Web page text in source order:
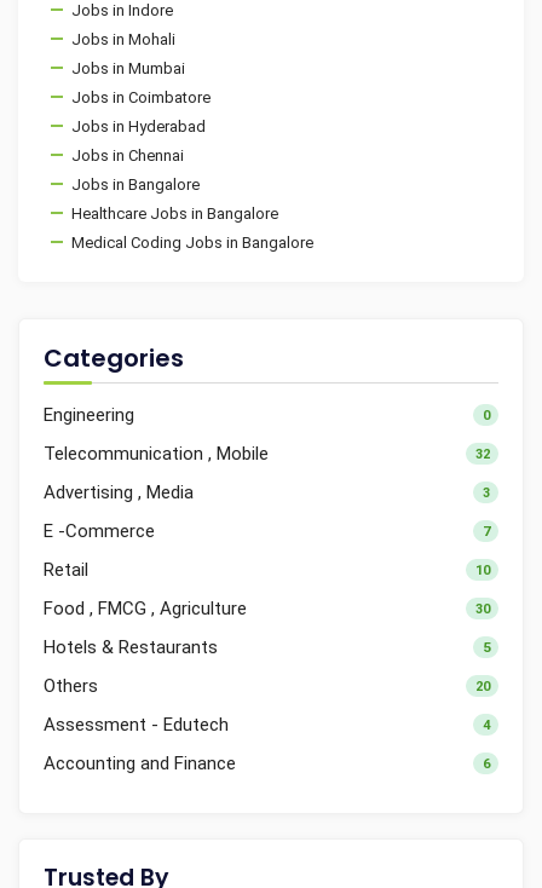
Jobs in Indore
Jobs in Mohali
Jobs in Mumbai
Jobs in Coimbatore
Jobs in Hyderabad
Jobs in Chennai
Jobs in Bangalore
Healthcare Jobs in Bangalore
Medical Coding Jobs in Bangalore
Categories
Engineering 0
Telecommunication , Mobile 32
Advertising , Media 3
E -Commerce 7
Retail 10
Food , FMCG , Agriculture 30
Hotels & Restaurants 5
Others 20
Assessment - Edutech 4
Accounting and Finance 6
Trusted By